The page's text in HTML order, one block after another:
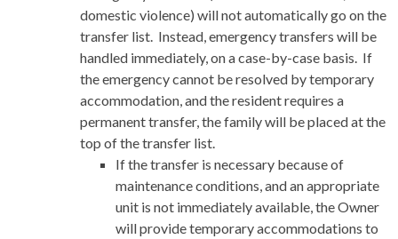
domestic violence) will not automatically go on the
transfer list. Instead, emergency transfers will be
handled immediately, on a case-by-case basis. If
the emergency cannot be resolved by temporary
accommodation, and the resident requires a
permanent transfer, the family will be placed at the
top of the transfer list.
If the transfer is necessary because of
maintenance conditions, and an appropriate
unit is not immediately available, the Owner
will provide temporary accommodations to